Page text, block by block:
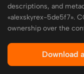
descriptions, and
«alexskyrex-5de5f7».
ownership over the
Download